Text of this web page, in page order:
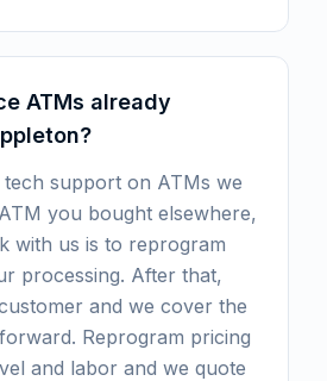
ATMs already
support on ATMs we
you bought elsewhere,
with us is to reprogram
processing. After that,
and we cover the
Reprogram pricing
and labor and we quote